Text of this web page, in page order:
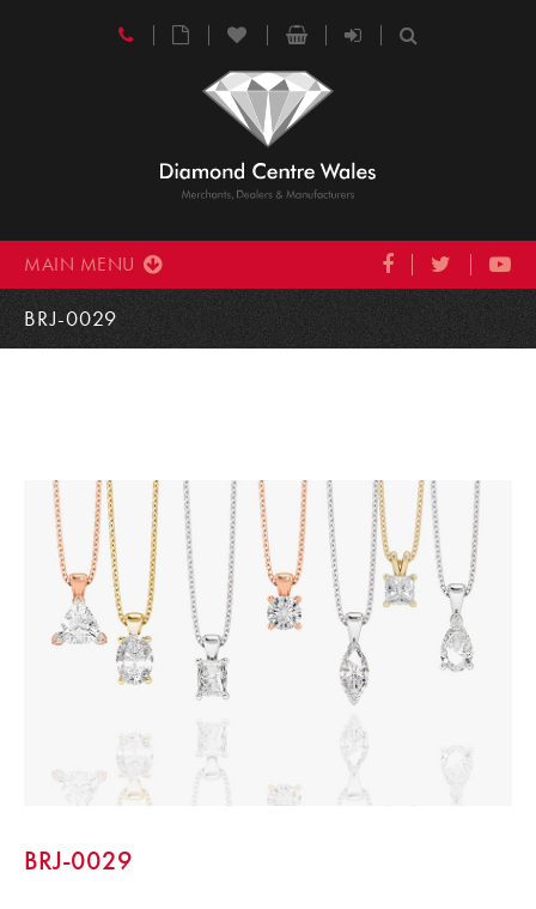
MAIN MENU
BRJ-0029
BRJ-0029